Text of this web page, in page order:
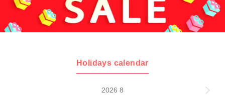
Holidays calendar
2026 8